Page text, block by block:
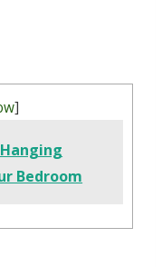
]
Bedroom